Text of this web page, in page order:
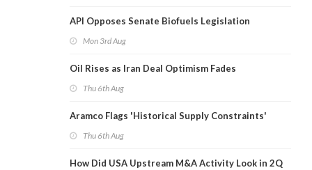
API Opposes Senate Biofuels Legislation
Mon 3rd Aug
Oil Rises as Iran Deal Optimism Fades
Thu 6th Aug
Aramco Flags 'Historical Supply Constraints'
Thu 6th Aug
How Did USA Upstream M&A Activity Look in 2Q